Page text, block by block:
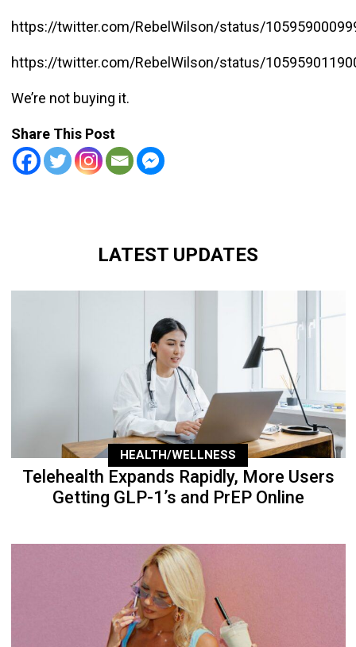
https://twitter.com/RebelWilson/status/
https://twitter.com/RebelWilson/status/
We’re not buying it.
Share This Post
LATEST UPDATES
HEALTH/WELLNESS
Telehealth Expands Rapidly, More Users
Getting GLP-1’s and PrEP Online